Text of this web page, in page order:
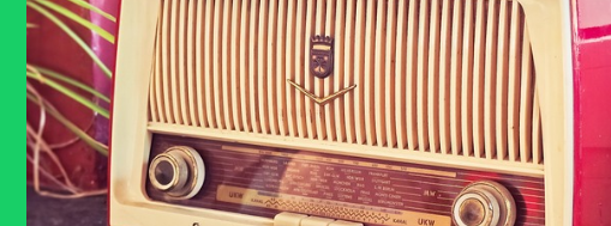
50
Locations